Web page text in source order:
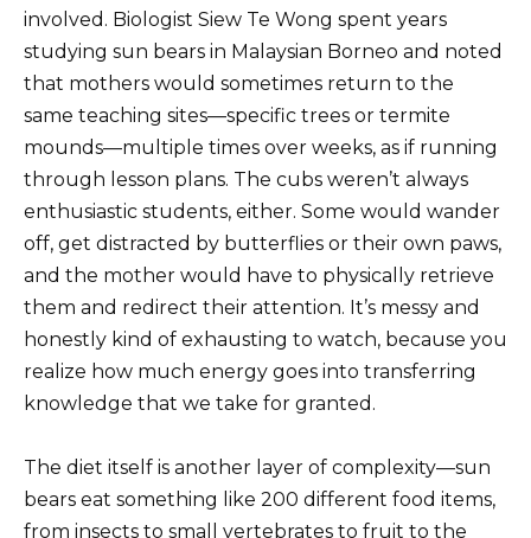
involved. Biologist Siew Te Wong spent years
studying sun bears in Malaysian Borneo and noted
that mothers would sometimes return to the
same teaching sites—specific trees or termite
mounds—multiple times over weeks, as if running
through lesson plans. The cubs weren’t always
enthusiastic students, either. Some would wander
off, get distracted by butterflies or their own paws,
and the mother would have to physically retrieve
them and redirect their attention. It’s messy and
honestly kind of exhausting to watch, because you
realize how much energy goes into transferring
knowledge that we take for granted.
The diet itself is another layer of complexity—sun
bears eat something like 200 different food items,
from insects to small vertebrates to fruit to the